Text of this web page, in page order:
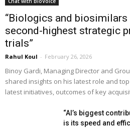
“Biologics and biosimilars
second-highest strategic
trials”
Rahul Koul - February 26, 2026
Binoy Gardi, Managing Director and
shared insights on his latest role and
latest initiatives, outcomes of key
“AI’s biggest
is its speed and